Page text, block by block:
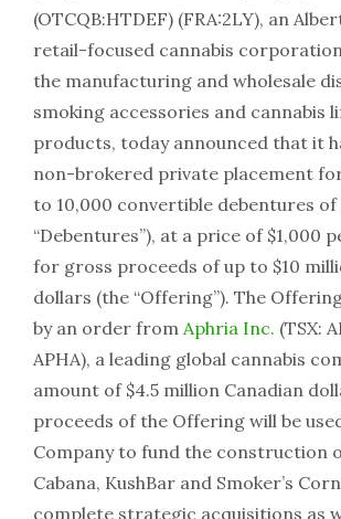
(OTCQB:HTDEF) (FRA:2LY), an
retail-focused cannabis
the manufacturing and wholesale
smoking accessories and cannabis
products, today announced that it
non-brokered private placement
to 10,000 convertible debentures of
“Debentures”), at a price of $1,000
for gross proceeds of up to $10
dollars (the “Offering”). The
by an order from Aphria Inc. (TSX:
APHA), a leading global cannabis
amount of $4.5 million Canadian
proceeds of the Offering will be
Company to fund the construction
Cabana, KushBar and Smoker’s
complete strategic acquisitions as